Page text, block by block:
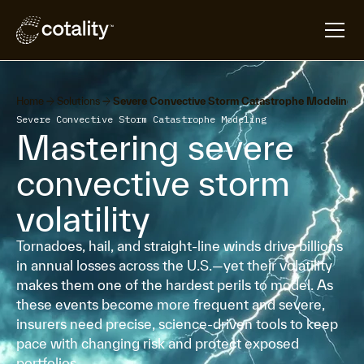
Home arrow_forward Solutions arrow_forward Severe Convective Storm Catastrophe Modeling
Severe Convective Storm Catastrophe Modeling
Mastering severe
convective storm
volatility
Tornadoes, hail, and straight-line winds drive billions
in annual losses across the U.S.—yet their volatility
makes them one of the hardest perils to model. As
these events become more frequent and severe,
insurers need precise, science-driven tools to keep
pace with changing risk and protect exposed